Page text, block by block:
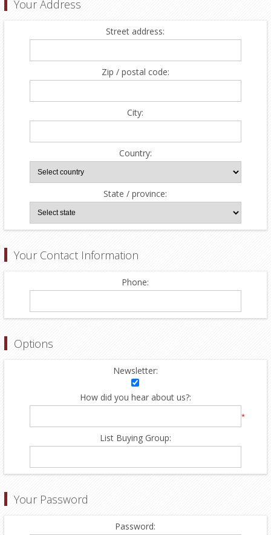
Your Address
Street address:
Zip / postal code:
City:
Country:
State / province:
Your Contact Information
Phone:
Options
Newsletter:
How did you hear about us?:
*
List Buying Group:
Your Password
Password: